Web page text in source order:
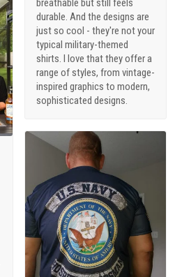
breathable but still feels
durable. And the designs are
just so cool - they're not your
typical military-themed
shirts. I love that they offer a
range of styles, from vintage-
inspired graphics to modern,
sophisticated designs.